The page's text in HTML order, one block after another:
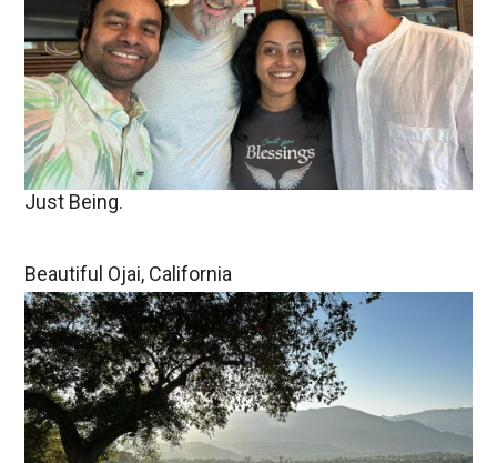
Just Being.
Beautiful Ojai, California